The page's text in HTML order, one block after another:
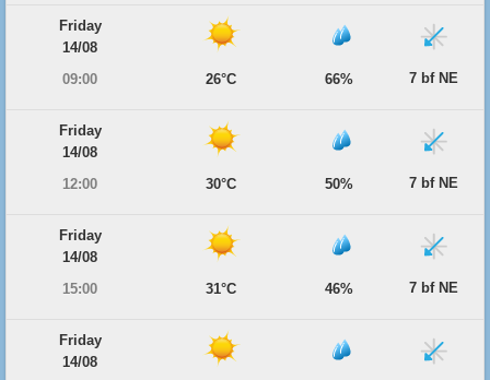
Friday
14/08
09:00
26°C 66% 7 bf NE
Friday
14/08
12:00
30°C 50% 7 bf NE
Friday
14/08
15:00
31°C 46% 7 bf NE
Friday
14/08